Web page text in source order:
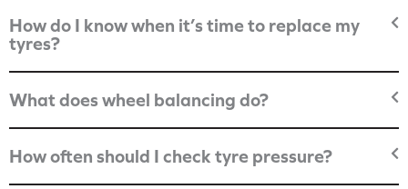
How do I know when it’s time to replace my
tyres?
What does wheel balancing do?
How often should I check tyre pressure?